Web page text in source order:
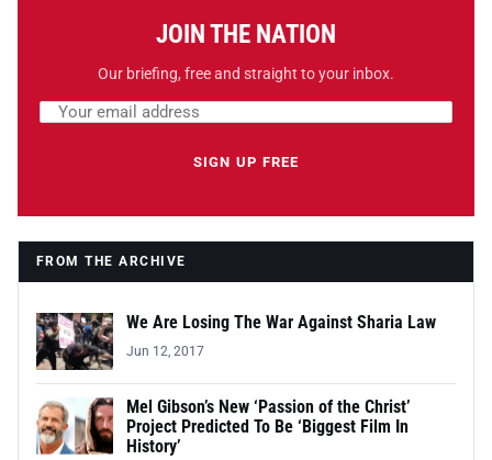
JOIN THE NATION
Our briefing, free and straight to your inbox.
Email address
SIGN UP FREE
FROM THE ARCHIVE
We Are Losing The War Against Sharia Law
Jun 12, 2017
Mel Gibson’s New ‘Passion of the Christ’
Project Predicted To Be ‘Biggest Film In
History’